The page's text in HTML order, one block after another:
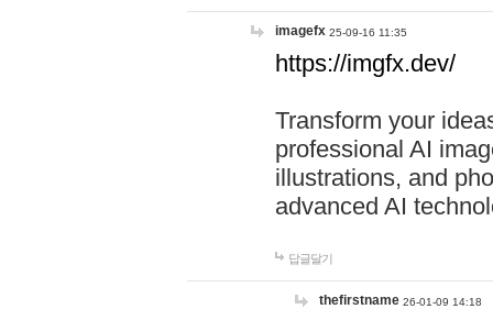
imagefx 25-09-16 11:35
https://imgfx.dev/
Transform your
professional AI
illustrations, and
advanced AI
답글달기
thefirstname 26-01-09 14:18